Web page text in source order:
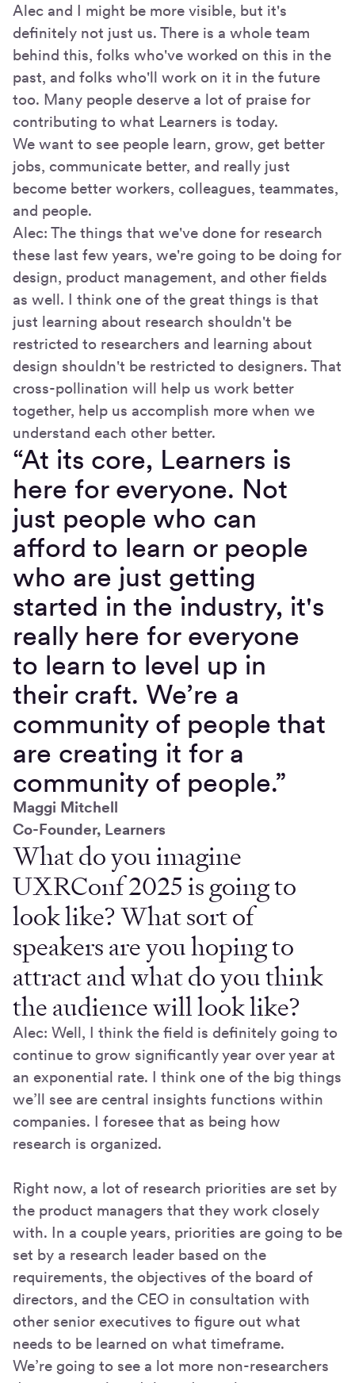
Alec and I might be more visible, but it's
definitely not just us. There is a whole team
behind this, folks who've worked on this in the
past, and folks who'll work on it in the future
too. Many people deserve a lot of praise for
contributing to what Learners is today.
We want to see people learn, grow, get better
jobs, communicate better, and really just
become better workers, colleagues, teammates,
and people.
Alec: The things that we've done for research
these last few years, we're going to be doing for
design, product management, and other fields
as well. I think one of the great things is that
just learning about research shouldn't be
restricted to researchers and learning about
design shouldn't be restricted to designers. That
cross-pollination will help us work better
together, help us accomplish more when we
understand each other better.
“At its core, Learners is
here for everyone. Not
just people who can
afford to learn or people
who are just getting
started in the industry, it's
really here for everyone
to learn to level up in
their craft. We’re a
community of people that
are creating it for a
community of people.”
Maggi Mitchell
Co-Founder, Learners
What do you imagine
UXRConf 2025 is going to
look like? What sort of
speakers are you hoping to
attract and what do you think
the audience will look like?
Alec: Well, I think the field is definitely going to
continue to grow significantly year over year at
an exponential rate. I think one of the big things
we’ll see are central insights functions within
companies. I foresee that as being how
research is organized.
Right now, a lot of research priorities are set by
the product managers that they work closely
with. In a couple years, priorities are going to be
set by a research leader based on the
requirements, the objectives of the board of
directors, and the CEO in consultation with
other senior executives to figure out what
needs to be learned on what timeframe.
We’re going to see a lot more non-researchers